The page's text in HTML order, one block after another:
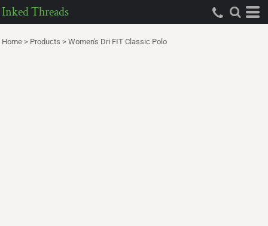
Inked Threads
Home > Products > Women's Dri FIT Classic Polo